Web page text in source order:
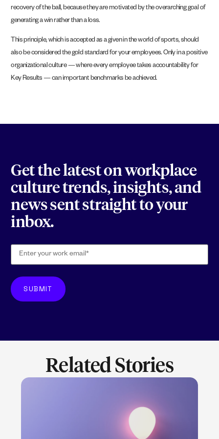
recovery of the ball, because they are motivated by the overarching goal of
generating a win rather than a loss.
This principle, which is accepted as a given in the world of sports, should
also be considered the gold standard for your employees. Only in a positive
organizational culture — where every employee takes accountability for
Key Results — can important benchmarks be achieved.
Get the latest on workplace
culture trends, insights, and
news sent straight to your
inbox.
Related Stories